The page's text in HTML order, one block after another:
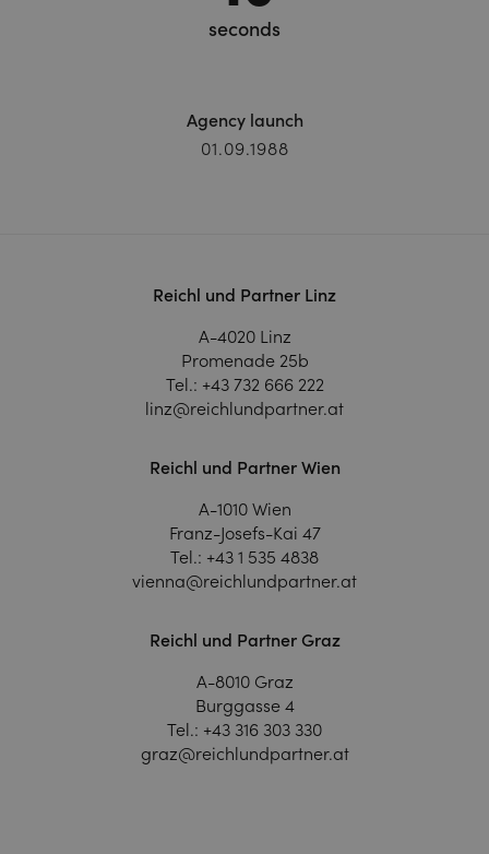
seconds
Agency launch
01.09.1988
Reichl und Partner Linz
A-4020 Linz
Promenade 25b
Tel.: +43 732 666 222
linz@reichlundpartner.at
Reichl und Partner Wien
A-1010 Wien
Franz-Josefs-Kai 47
Tel.: +43 1 535 4838
vienna@reichlundpartner.at
Reichl und Partner Graz
A-8010 Graz
Burggasse 4
Tel.: +43 316 303 330
graz@reichlundpartner.at